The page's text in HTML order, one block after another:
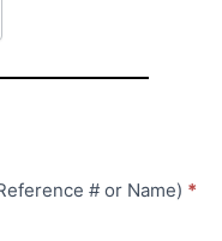
# or Name) *